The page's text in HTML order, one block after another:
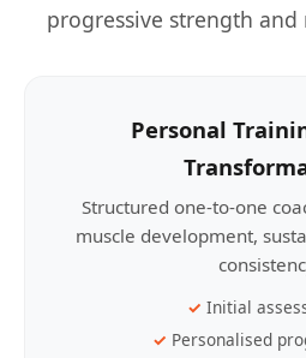
progressive strength
Personal
Structured one-to-one
muscle development,
Initial
Personalised